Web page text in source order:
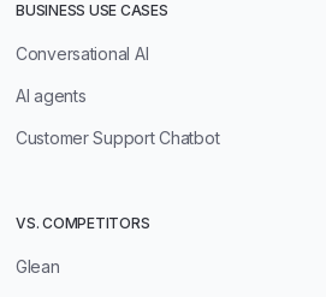
BUSINESS USE CASES
Conversational AI
AI agents
Customer Support Chatbot
VS. COMPETITORS
Glean